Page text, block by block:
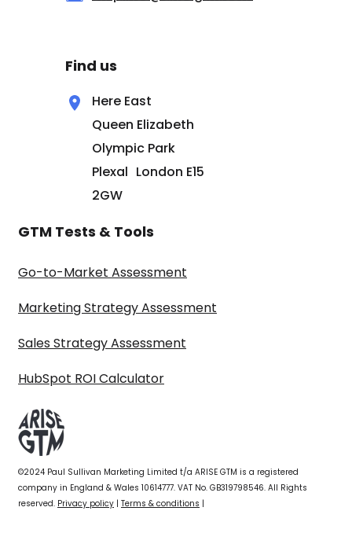
Find us
Here East
Queen Elizabeth
Olympic Park
Plexal London E15
2GW
GTM Tests & Tools
Go-to-Market Assessment
Marketing Strategy Assessment
Sales Strategy Assessment
HubSpot ROI Calculator
©2024 Paul Sullivan Marketing Limited t/a ARISE GTM is a registered
company in England & Wales 10614777. VAT No. GB319798546. All Rights
reserved. Privacy policy | Terms & conditions |